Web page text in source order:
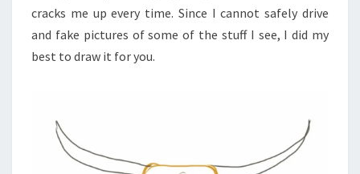
cracks me up every time. Since I cannot safely drive
and fake pictures of some of the stuff I see, I did my
best to draw it for you.